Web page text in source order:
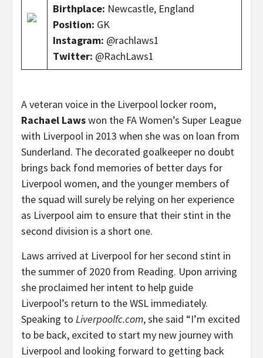
Birthplace: Newcastle, England
Position: GK
Instagram: @rachlaws1
Twitter: @RachLaws1
A veteran voice in the Liverpool locker room,
Rachael Lawswon the FA Women’s Super League
with Liverpool in 2013 when she was on loan from
Sunderland. The decorated goalkeeper no doubt
brings back fond memories of better days for
Liverpool women, and the younger members of
the squad will surely be relying on her experience
as Liverpool aim to ensure that their stint in the
second division is a short one.
Laws arrived at Liverpool for her second stint in
the summer of 2020 from Reading. Upon arriving
she proclaimed her intent to help guide
Liverpool’s return to the WSL immediately.
Speaking to Liverpoolfc.com, she said “I’m excited
to be back, excited to start my new journey with
Liverpool and looking forward to getting back